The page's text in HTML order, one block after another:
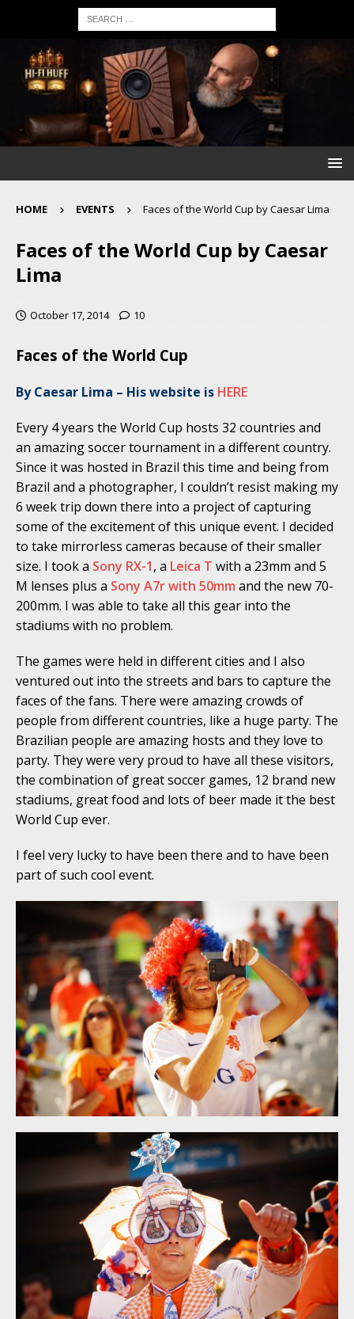
HOME EVENTS Faces of the World Cup by Caesar Lima
Faces of the World Cup by Caesar
Lima
October 17, 2014 10
Faces of the World Cup
By Caesar Lima – His website is HERE
Every 4 years the World Cup hosts 32 countries and
an amazing soccer tournament in a different country.
Since it was hosted in Brazil this time and being from
Brazil and a photographer, I couldn’t resist making my
6 week trip down there into a project of capturing
some of the excitement of this unique event. I decided
to take mirrorless cameras because of their smaller
size. I took a Sony RX-1, a Leica T with a 23mm and 5
M lenses plus a Sony A7r with 50mm and the new 70-
200mm. I was able to take all this gear into the
stadiums with no problem.
The games were held in different cities and I also
ventured out into the streets and bars to capture the
faces of the fans. There were amazing crowds of
people from different countries, like a huge party. The
Brazilian people are amazing hosts and they love to
party. They were very proud to have all these visitors,
the combination of great soccer games, 12 brand new
stadiums, great food and lots of beer made it the best
World Cup ever.
I feel very lucky to have been there and to have been
part of such cool event.